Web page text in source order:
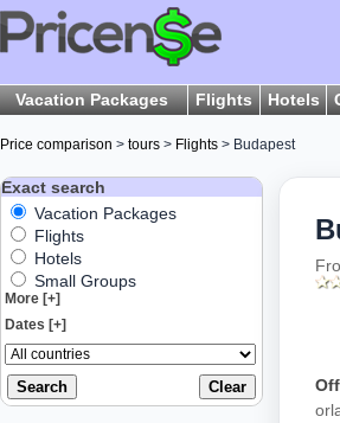
Vacation Packages Flights Hotels
Price comparison > tours > Flights > Budapest
Exact search
Vacation Packages
Flights
Hotels
Small Groups
More [+]
Dates [+]